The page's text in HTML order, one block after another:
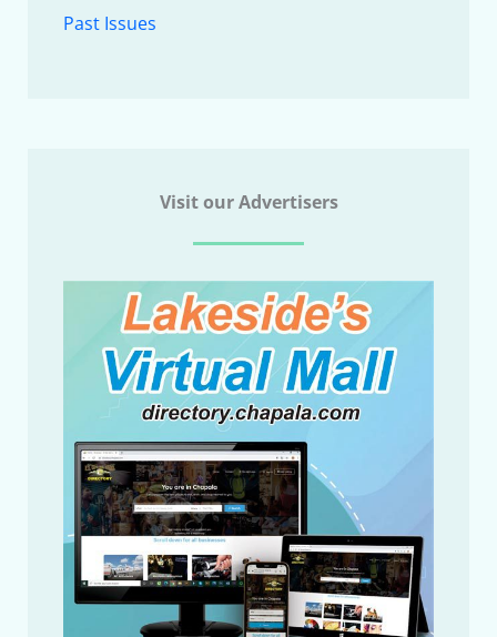
Past Issues
Visit our Advertisers